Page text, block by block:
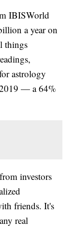
IBISWorld
a year on
things
astrology
— a 64%
investors
friends. It's
real